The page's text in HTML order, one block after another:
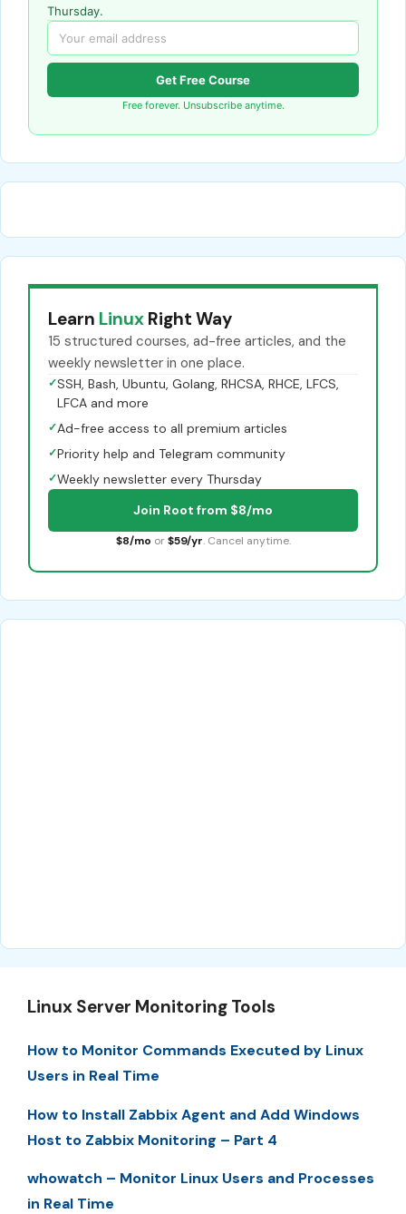
Thursday.
Get Free Course
Free forever. Unsubscribe anytime.
Learn Linux Right Way
15 structured courses, ad-free articles, and the
weekly newsletter in one place.
✓SSH, Bash, Ubuntu, Golang, RHCSA, RHCE, LFCS,
LFCA and more
✓Ad-free access to all premium articles
✓Priority help and Telegram community
✓Weekly newsletter every Thursday
Join Root from $8/mo
$8/mo or $59/yr. Cancel anytime.
Linux Server Monitoring Tools
How to Monitor Commands Executed by Linux
Users in Real Time
How to Install Zabbix Agent and Add Windows
Host to Zabbix Monitoring – Part 4
whowatch – Monitor Linux Users and Processes
in Real Time